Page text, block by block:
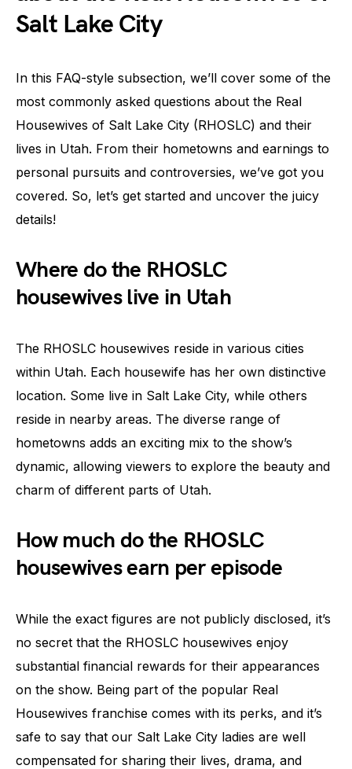
Salt Lake City
In this FAQ-style subsection, we’ll cover some of the
most commonly asked questions about the Real
Housewives of Salt Lake City (RHOSLC) and their
lives in Utah. From their hometowns and earnings to
personal pursuits and controversies, we’ve got you
covered. So, let’s get started and uncover the juicy
details!
Where do the RHOSLC
housewives live in Utah
The RHOSLC housewives reside in various cities
within Utah. Each housewife has her own distinctive
location. Some live in Salt Lake City, while others
reside in nearby areas. The diverse range of
hometowns adds an exciting mix to the show’s
dynamic, allowing viewers to explore the beauty and
charm of different parts of Utah.
How much do the RHOSLC
housewives earn per episode
While the exact figures are not publicly disclosed, it’s
no secret that the RHOSLC housewives enjoy
substantial financial rewards for their appearances
on the show. Being part of the popular Real
Housewives franchise comes with its perks, and it’s
safe to say that our Salt Lake City ladies are well
compensated for sharing their lives, drama, and